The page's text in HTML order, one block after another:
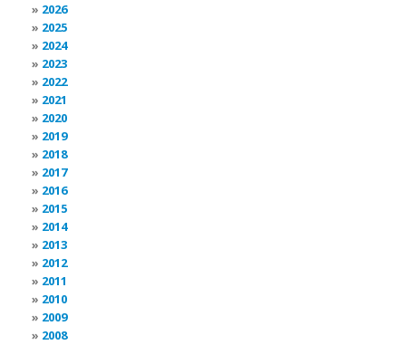
2026
2025
2024
2023
2022
2021
2020
2019
2018
2017
2016
2015
2014
2013
2012
2011
2010
2009
2008